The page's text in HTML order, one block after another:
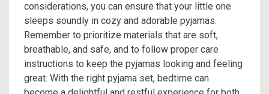
considerations, you can ensure that your little one
sleeps soundly in cozy and adorable pyjamas.
Remember to prioritize materials that are soft,
breathable, and safe, and to follow proper care
instructions to keep the pyjamas looking and feeling
great. With the right pyjama set, bedtime can